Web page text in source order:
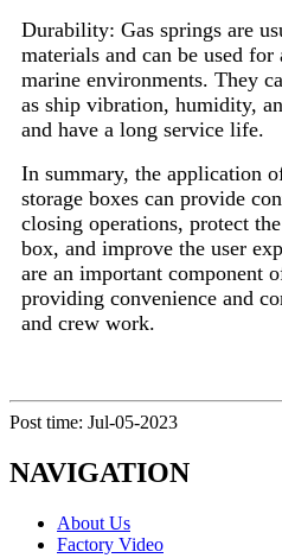
Durability: Gas springs are
materials and can be used
marine environments. They
as ship vibration, humidity,
and have a long service life.
In summary, the application
storage boxes can provide
closing operations, protect
box, and improve the user
are an important component
providing convenience and
and crew work.
Post time: Jul-05-2023
NAVIGATION
About Us
Factory Video